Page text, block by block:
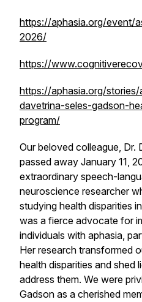
https://aphasia.org/event/
2026/
https://
https://aphasia.org/
davetrina-seles-gadson-
program/
Our beloved colleague, Dr.
passed away January 11,
extraordinary speech-
neuroscience researcher
studying health disparities
was a fierce advocate for
individuals with aphasia,
Her research transformed
health disparities and shed
address them. We were
Gadson as a cherished